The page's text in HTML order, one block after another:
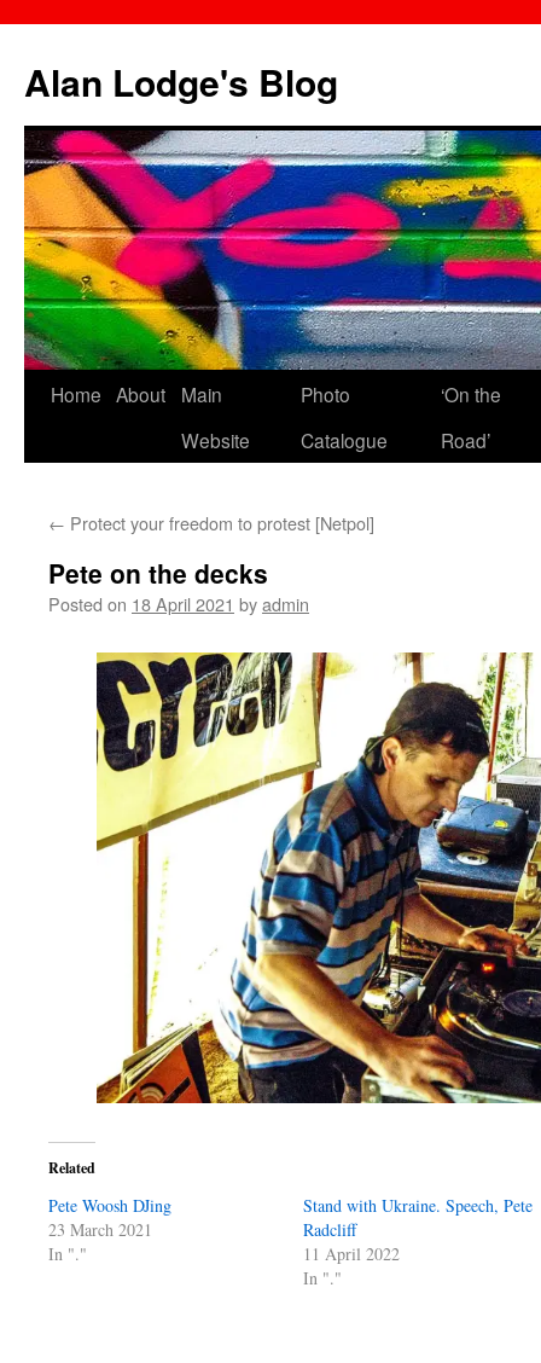
content
Alan Lodge's Blog
Home About
Main
Website
Photo
Catalogue
‘On the
Road’
← Protect your freedom to protest [Netpol]
Pete on the decks
Posted on 18 April 2021 byadmin
Related
Pete Woosh DJing
23 March 2021
In "."
Stand with Ukraine. Speech, Pete
Radcliff
11 April 2022
In "."